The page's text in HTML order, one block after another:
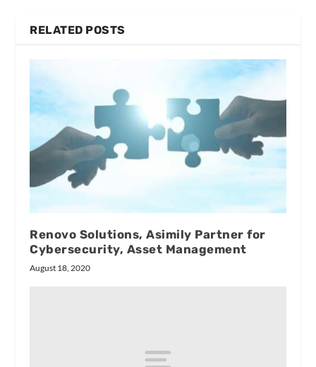
RELATED POSTS
Renovo Solutions, Asimily Partner for
Cybersecurity, Asset Management
August 18, 2020